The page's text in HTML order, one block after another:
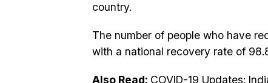
country.
The number of people who have
with a national recovery rate of
Also Read: COVID-19 Updates: